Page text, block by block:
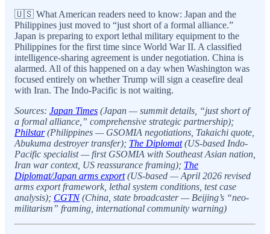
🇺🇸 What American readers need to know: Japan and the
Philippines just moved to “just short of a formal alliance.”
Japan is preparing to export lethal military equipment to the
Philippines for the first time since World War II. A classified
intelligence-sharing agreement is under negotiation. China is
alarmed. All of this happened on a day when Washington was
focused entirely on whether Trump will sign a ceasefire deal
with Iran. The Indo-Pacific is not waiting.
Sources: Japan Times (Japan — summit details, “just short of
a formal alliance,” comprehensive strategic partnership);
Philstar(Philippines — GSOMIA negotiations, Takaichi quote,
Abukuma destroyer transfer); The Diplomat(US-based Indo-
Pacific specialist — first GSOMIA with Southeast Asian nation,
Iran war context, US reassurance framing); The
Diplomat/Japan arms export(US-based — April 2026 revised
arms export framework, lethal system conditions, test case
analysis); CGTN(China, state broadcaster — Beijing’s “neo-
militarism” framing, international community warning)